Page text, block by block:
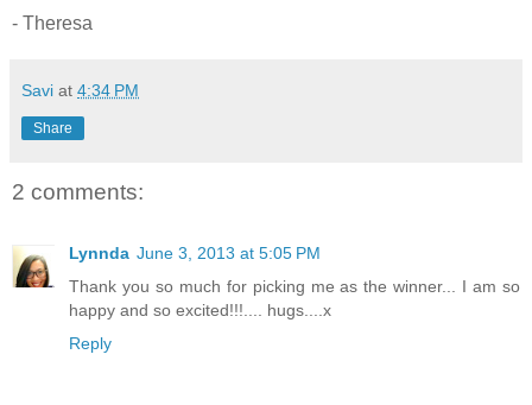
- Theresa
Savi at 4:34 PM
Share
2 comments:
Lynnda June 3, 2013 at 5:05 PM
Thank you so much for picking me as the winner... I am so
happy and so excited!!!.... hugs....x
Reply